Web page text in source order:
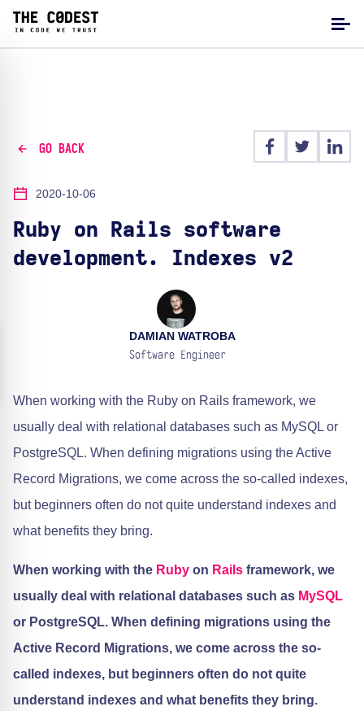
GO BACK
2020-10-06
Ruby on Rails software
development. Indexes v2
DAMIAN WATROBA
Software Engineer
When working with the Ruby on Rails framework, we
usually deal with relational databases such as MySQL or
PostgreSQL. When defining migrations using the Active
Record Migrations, we come across the so-called indexes,
but beginners often do not quite understand indexes and
what benefits they bring.
When working with the Ruby on Rails framework, we
usually deal with relational databases such as MySQL
or PostgreSQL. When defining migrations using the
Active Record Migrations, we come across the so-
called indexes, but beginners often do not quite
understand indexes and what benefits they bring.